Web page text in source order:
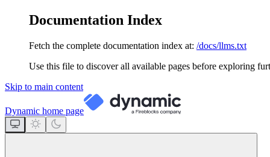
Documentation Index
Fetch the complete documentation index at: /docs/llms.txt
Use this file to discover all available pages before exploring
Skip to main content
Dynamic home page